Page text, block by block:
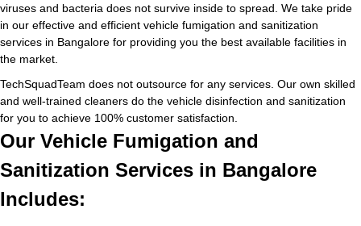
viruses and bacteria does not survive inside to spread. We take pride
in our effective and efficient vehicle fumigation and sanitization
services in Bangalore for providing you the best available facilities in
the market.
TechSquadTeam does not outsource for any services. Our own skilled
and well-trained cleaners do the vehicle disinfection and sanitization
for you to achieve 100% customer satisfaction.
Our Vehicle Fumigation and
Sanitization Services in Bangalore
Includes: